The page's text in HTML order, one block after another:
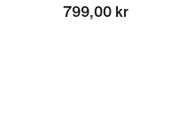
799,00 kr
799,00 kr